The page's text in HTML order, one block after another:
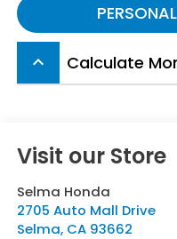
keyboard_arrow_up Calculate
Visit our Store
Selma Honda
2705 Auto Mall Drive
Selma, CA 93662